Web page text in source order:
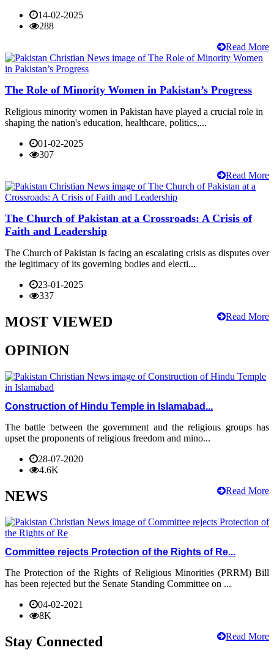
14-02-2025
288
Read More
The Role of Minority Women in Pakistan’s Progress
Religious minority women in Pakistan have played a crucial role in
shaping the nation's education, healthcare, politics,...
01-02-2025
307
Read More
The Church of Pakistan at a Crossroads: A Crisis of
Faith and Leadership
The Church of Pakistan is facing an escalating crisis as disputes over
the legitimacy of its governing bodies and electi...
23-01-2025
337
Read More
MOST VIEWED
OPINION
Construction of Hindu Temple in Islamabad...
The battle between the government and the religious groups has
upset the proponents of religious freedom and mino...
28-07-2020
4.6K
Read More
NEWS
Committee rejects Protection of the Rights of Re...
The Protection of the Rights of Religious Minorities (PRRM) Bill
has been rejected but the Senate Standing Committee on ...
04-02-2021
8K
Read More
Stay Connected